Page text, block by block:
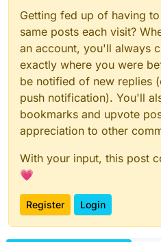
Getting fed up of having
same posts each visit?
an account, you'll always
exactly where you were
be notified of new replies
push notification). You'll
bookmarks and upvote
appreciation to other
With your input, this post
💗
Register Login